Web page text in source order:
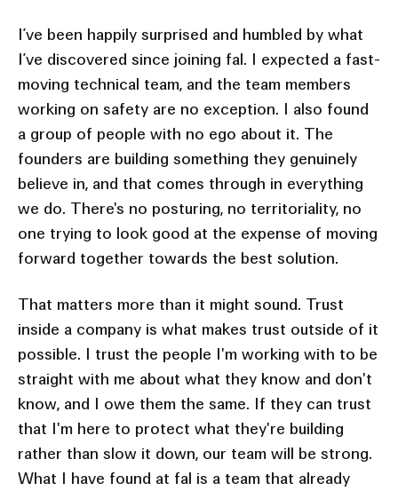
I’ve been happily surprised and humbled by what
I’ve discovered since joining fal. I expected a fast-
moving technical team, and the team members
working on safety are no exception. I also found
a group of people with no ego about it. The
founders are building something they genuinely
believe in, and that comes through in everything
we do. There's no posturing, no territoriality, no
one trying to look good at the expense of moving
forward together towards the best solution.
That matters more than it might sound. Trust
inside a company is what makes trust outside of it
possible. I trust the people I'm working with to be
straight with me about what they know and don't
know, and I owe them the same. If they can trust
that I'm here to protect what they're building
rather than slow it down, our team will be strong.
What I have found at fal is a team that already